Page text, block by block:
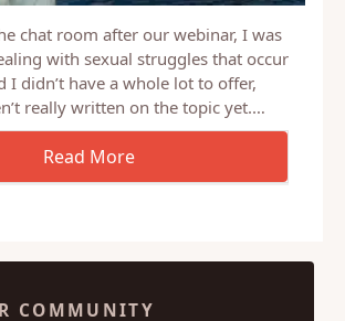
chat room after our webinar, I was
with sexual struggles that occur
I didn’t have a whole lot to offer,
really written on the topic yet.…